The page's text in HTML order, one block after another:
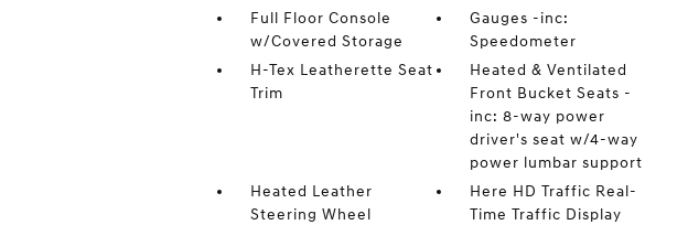
Full Floor Console
w/Covered Storage
Gauges -inc:
Speedometer
H-Tex Leatherette Seat
Trim
Heated & Ventilated
Front Bucket Seats -
inc: 8-way power
driver's seat w/4-way
power lumbar support
Heated Leather
Steering Wheel
Here HD Traffic Real-
Time Traffic Display